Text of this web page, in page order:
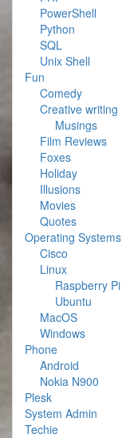
PowerShell
Python
SQL
Unix Shell
Fun
Comedy
Creative writing
Musings
Film Reviews
Foxes
Holiday
Illusions
Movies
Quotes
Operating Systems
Cisco
Linux
Raspberry Pi
Ubuntu
MacOS
Windows
Phone
Android
Nokia N900
Plesk
System Admin
Techie